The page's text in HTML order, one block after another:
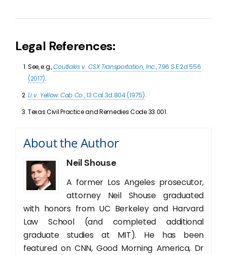
Legal References:
See, e.g.,Coutlakis v. CSX Transportation, Inc., 796 S.E.2d 556
(2017).
Li v. Yellow Cab Co., 13 Cal.3d 804 (1975).
Texas Civil Practice and Remedies Code 33.001.
About the Author
Neil Shouse
A former Los Angeles prosecutor,
attorney Neil Shouse graduated
with honors from UC Berkeley and Harvard
Law School (and completed additional
graduate studies at MIT). He has been
featured on CNN, Good Morning America, Dr